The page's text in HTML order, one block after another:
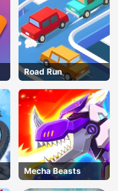
Road Run
Mecha Beasts